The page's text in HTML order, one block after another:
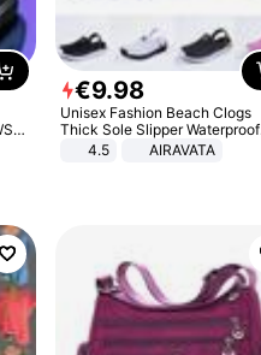
€9.98
Unisex Fashion Beach Clogs
Thick Sole Slipper Waterproof
Anti-Slip Sandals Flip Flops for
4.5 AIRAVATA